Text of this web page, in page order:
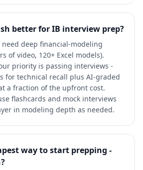
better for IB interview prep?
need deep financial-modeling
of video, 120+ Excel models).
priority is passing interviews -
for technical recall plus AI-graded
a fraction of the upfront cost.
flashcards and mock interviews
in modeling depth as needed.
way to start prepping -